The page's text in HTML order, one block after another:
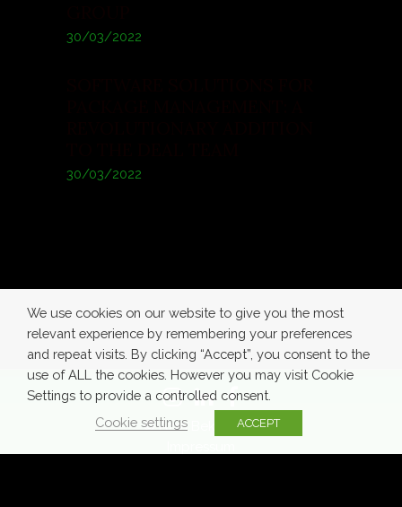
30/03/2022
30/03/2022
© Azra Bekić 2020
We use cookies on our website to give you the most
relevant experience by remembering your preferences
and repeat visits. By clicking “Accept”, you consent to the
use of ALL the cookies. However you may visit Cookie
Settings to provide a controlled consent.
Cookie settings
ACCEPT